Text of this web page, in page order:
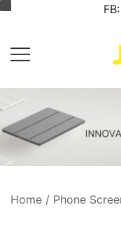
Skip
content
FB:
Home / Phone